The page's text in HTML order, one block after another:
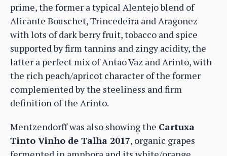
prime, the former a typical Alentejo blend of
Alicante Bouschet, Trincedeira and Aragonez
with lots of dark berry fruit, tobacco and spice
supported by firm tannins and zingy acidity, the
latter a perfect mix of Antao Vaz and Arinto, with
the rich peach/apricot character of the former
complemented by the steeliness and firm
definition of the Arinto.
Mentzendorff was also showing the Cartuxa
Tinto Vinho de Talha 2017, organic grapes